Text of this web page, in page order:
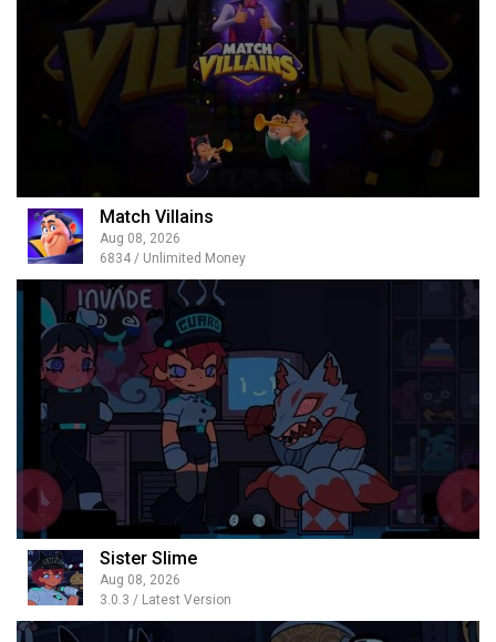
Match Villains
Aug 08, 2026
6834 / Unlimited Money
Sister Slime
Aug 08, 2026
3.0.3 / Latest Version